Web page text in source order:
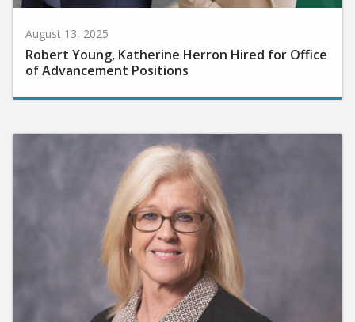
August 13, 2025
Robert Young, Katherine Herron Hired for Office
of Advancement Positions